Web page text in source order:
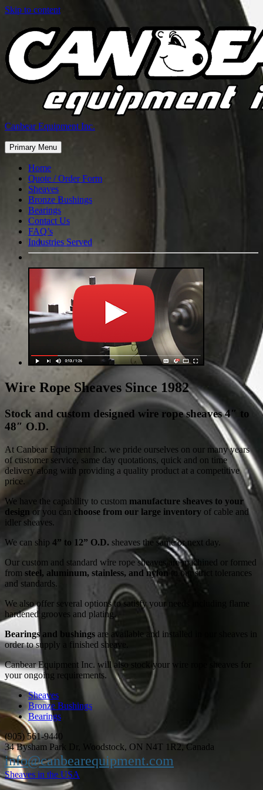
Skip to content
Canbear Equipment Inc.
Primary Menu
Home
Quote / Order Form
Sheaves
Bronze Bushings
Bearings
Contact Us
FAQ’s
Industries Served
Wire Rope Sheaves Since 1982
Stock and custom designed wire rope sheaves 4″ to
48″ O.D.
At Canbear Equipment Inc. we pride ourselves on our many years
of customer service, same day quotations, quick and on time
delivery along with providing a quality product at a competitive
price.
We have the capability to custom manufacture sheaves to your
design or you can choose from our large inventory of cable and
idler sheaves.
We can ship 4” to 12” O.D. sheaves the same or next day.
Our custom and standard wire rope sheaves are machined or formed
from steel, aluminum, stainless, and nylon
to our strict tolerances
and standards.
We also offer several options to satisfy your needs including flame
hardened grooves and plating.
Bearings and bushings are available and installed in our sheaves in
order to supply a finished sheave.
Canbear Equipment Inc. will also stock your wire rope sheaves for
your ongoing requirements.
Sheaves
Bronze Bushings
Bearings
(905) 561-9440
34 Bysham Park Dr, Woodstock, ON N4T 1R2, Canada
info@canbearequipment.com
Sheaves in the USA